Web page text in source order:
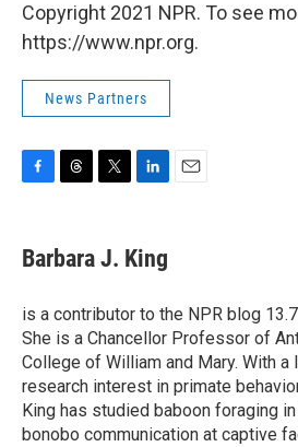
Copyright 2021 NPR. To see
https://www.npr.org.
News Partners
e
b
o
k
e
a
s
t
r
k
e
I
n
Barbara J. King
is a contributor to the NPR blog
She is a Chancellor Professor of
College of William and Mary. With a
research interest in primate
King has studied baboon foraging
bonobo communication at captive